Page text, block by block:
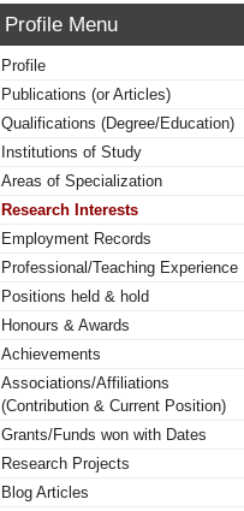
Profile Menu
Profile
Publications (or Articles)
Qualifications (Degree/Education)
Institutions of Study
Areas of Specialization
Research Interests
Employment Records
Professional/Teaching Experience
Positions held & hold
Honours & Awards
Achievements
Associations/Affiliations
(Contribution & Current Position)
Grants/Funds won with Dates
Research Projects
Blog Articles